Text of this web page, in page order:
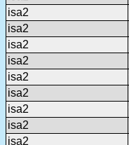
isa2
isa2
isa2
isa2
isa2
isa2
isa2
isa2
isa2